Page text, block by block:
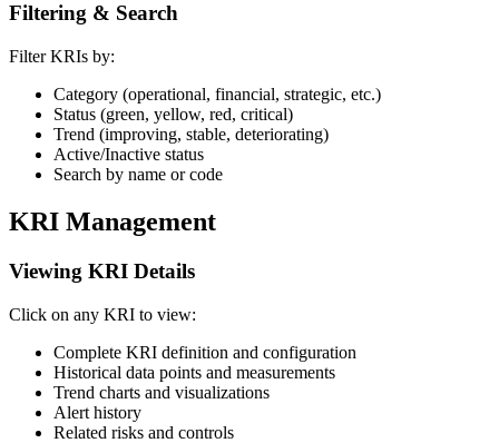
Filtering & Search
Filter KRIs by:
Category (operational, financial, strategic, etc.)
Status (green, yellow, red, critical)
Trend (improving, stable, deteriorating)
Active/Inactive status
Search by name or code
KRI Management
Viewing KRI Details
Click on any KRI to view:
Complete KRI definition and configuration
Historical data points and measurements
Trend charts and visualizations
Alert history
Related risks and controls